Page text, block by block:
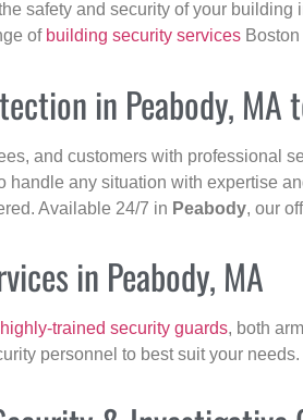
safety and security of your building
of building security services
in Peabody, MA
and customers with professional
handle any situation with expertise
Available 24/7 in Peabody, our
in Peabody, MA
highly-trained security guards, both
personnel to best suit your needs.